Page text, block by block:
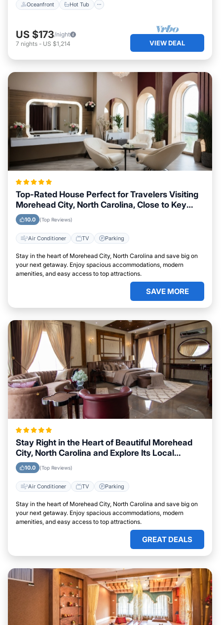
Oceanfront Hot Tub
US $173/night
7 nights - US $1,214 VIEW DEAL
Top-Rated House Perfect for Travelers Visiting
Morehead City, North Carolina, Close to Key
Landmarks
10.0 (Top Reviews)
Air Conditioner TV Parking
Stay in the heart of Morehead City, North Carolina and save big on
your next getaway. Enjoy spacious accommodations, modern
amenities, and easy access to top attractions.
SAVE MORE
Stay Right in the Heart of Beautiful Morehead
City, North Carolina and Explore Its Local
Attractions Easily
10.0 (Top Reviews)
Air Conditioner TV Parking
Stay in the heart of Morehead City, North Carolina and save big on
your next getaway. Enjoy spacious accommodations, modern
amenities, and easy access to top attractions.
GREAT DEALS